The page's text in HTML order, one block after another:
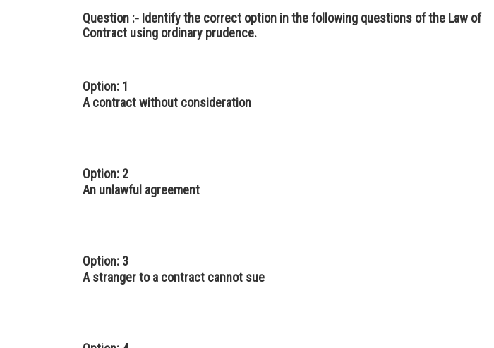
Question :- Identify the correct option in the following questions of the Law of
Contract using ordinary prudence.
Option: 1
A contract without consideration
Option: 2
An unlawful agreement
Option: 3
A stranger to a contract cannot sue